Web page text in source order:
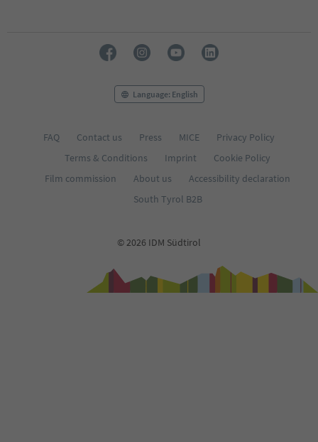
Language: English
FAQ Contact us Press MICE
Privacy Policy
Terms & Conditions
Imprint
Cookie Policy
Film commission
About us
Accessibility declaration
South Tyrol B2B
© 2026 IDM Südtirol